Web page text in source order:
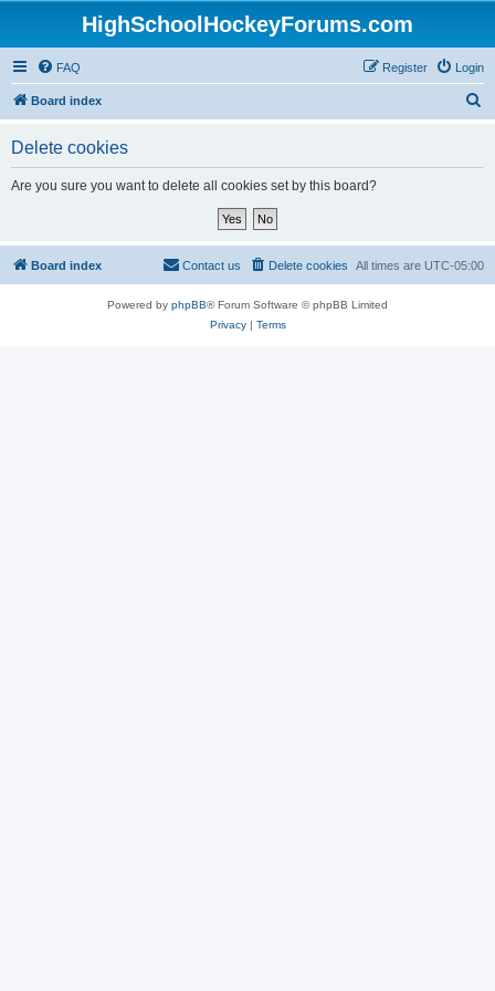
HighSchoolHockeyForums.com
FAQ Login
Register
Board index
Delete cookies
Are you sure you want to delete all cookies set by this board?
Board index All times are UTC-05:00
Delete cookies
Contact us
Powered by phpBB® Forum Software © phpBB Limited
Privacy| Terms